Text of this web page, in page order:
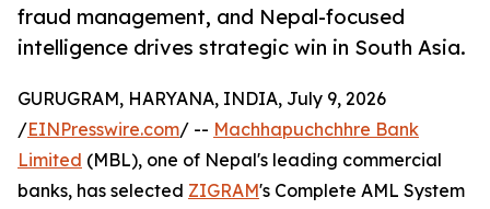
fraud management, and Nepal-focused
intelligence drives strategic win in South Asia.
GURUGRAM, HARYANA, INDIA, July 9, 2026
/EINPresswire.com/ -- Machhapuchchhre Bank
Limited (MBL), one of Nepal's leading commercial
banks, has selected ZIGRAM's Complete AML System